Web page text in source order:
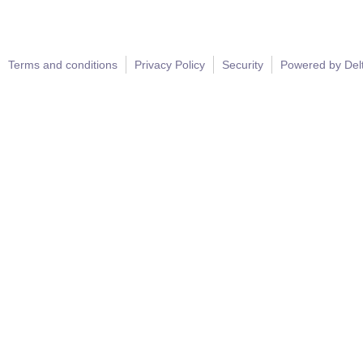
Terms and conditions Privacy Policy Security Powered by